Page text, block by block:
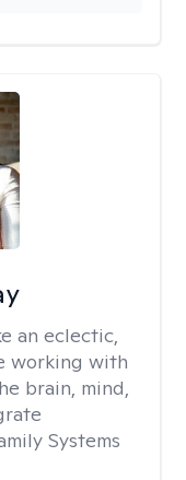
an eclectic,
working with
brain, mind,
Systems